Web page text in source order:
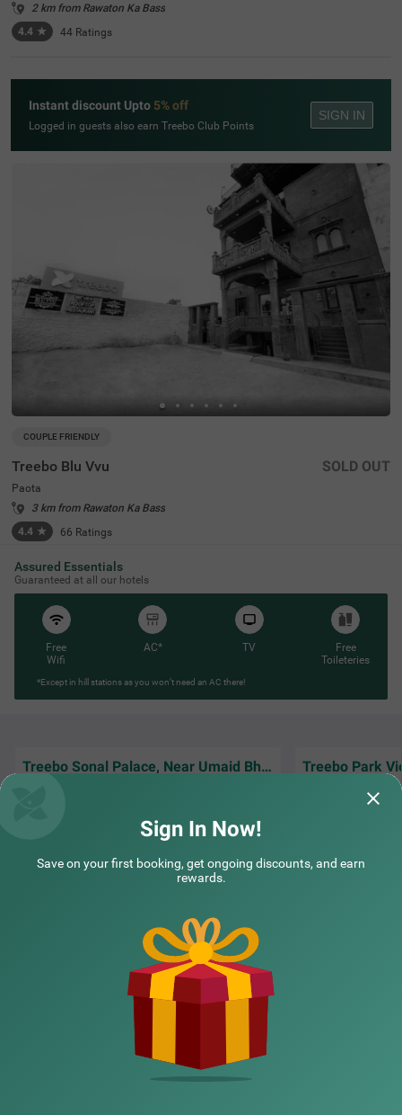
2 km from Rawaton Ka Bass
4.4 ★ 44 Ratings
Instant discount Upto 5% off
Logged in guests also earn Treebo Club Points
SIGN IN
COUPLE FRIENDLY
Treebo Blu Vvu
Paota
3 km from Rawaton Ka Bass
4.4 ★ 66 Ratings
SOLD OUT
Assured Essentials
Guaranteed at all our hotels
Free
Wifi
AC* TV
Free
Toileteries
*Except in hill stations as you won’t need an AC there!
Treebo Sonal Palace, Near Umaid Bhawan Palace Treebo Park
Jodhpur visit
because of
NEARBY LOCALITIES
Sign In Now!
Save on your first booking, get ongoing discounts, and earn
rewards.